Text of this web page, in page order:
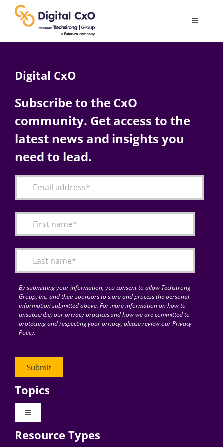
content
Toggle
AI
Change Management
Articles
for:
Digital CxO
Subscribe to the CxO
community. Get access to the
latest news and insights you
need to lead.
By submitting your information, you consent to allow Techstrong
Group, Inc. and their sponsors to store and process the personal
information submitted above. For more information on how to
unsubscribe, our privacy practices and how we are committed to
protecting and respecting your privacy, please review our Privacy
Policy.
Topics
Toggle
Digital Transformation
Resource Types